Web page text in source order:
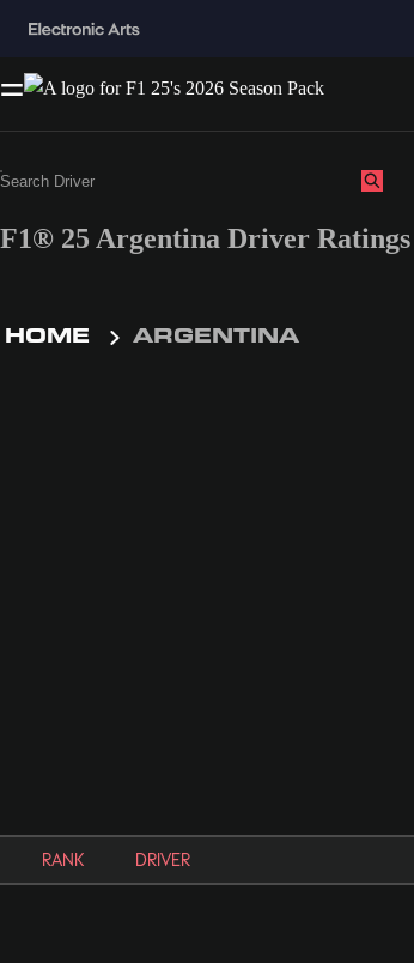
F1® 25 Argentina Driver Ratings
HOME ARGENTINA
RANK DRIVER